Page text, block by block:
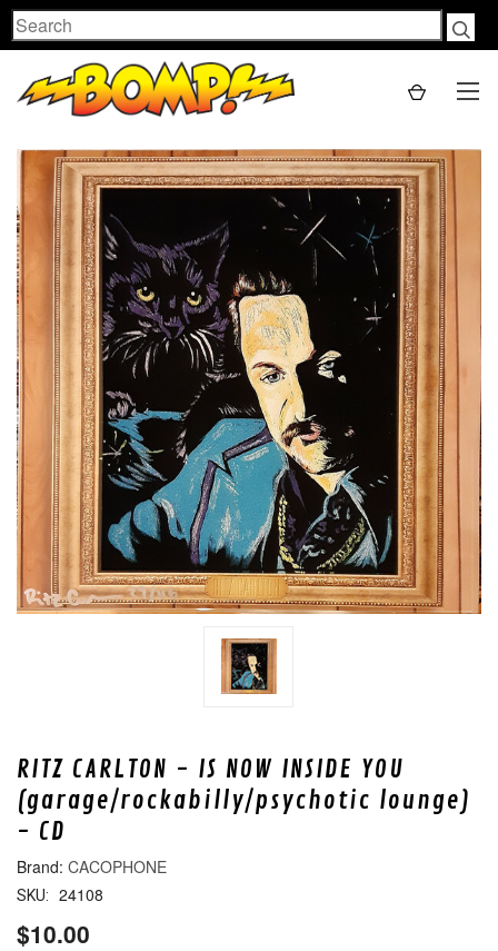
Search
RITZ CARLTON - IS NOW INSIDE YOU
(garage/rockabilly/psychotic lounge)
- CD
CACOPHONE
SKU: 24108
$10.00